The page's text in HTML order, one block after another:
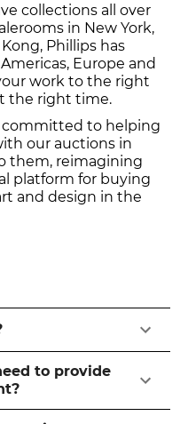
collections all over
in New York,
Phillips has
Europe and
work to the right
the right time.
committed to helping
our auctions in
them, reimagining
platform for buying
and design in the
to provide